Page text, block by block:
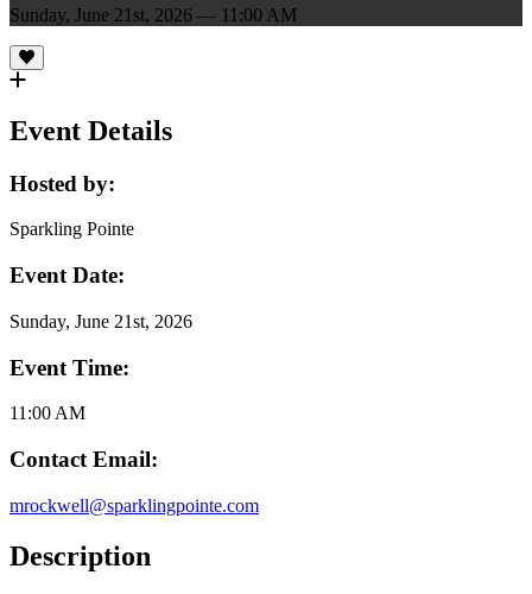
Sunday, June 21st, 2026 — 11:00 AM
Event Details
Hosted by:
Sparkling Pointe
Event Date:
Sunday, June 21st, 2026
Event Time:
11:00 AM
Contact Email:
mrockwell@sparklingpointe.com
Description